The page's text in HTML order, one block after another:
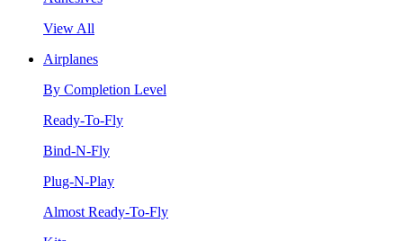
View All
Airplanes
By Completion Level
Ready-To-Fly
Bind-N-Fly
Plug-N-Play
Almost Ready-To-Fly